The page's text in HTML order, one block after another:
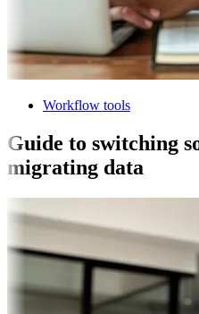
Workflow tools
Guide to switching
migrating data